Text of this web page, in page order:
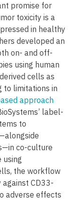
promise for
toxicity is a
in healthy
developed an
on- and off-
using human
cells as
to limitations in
approach
label-
to
co-culture
using
the workflow
CD33-
adverse effects